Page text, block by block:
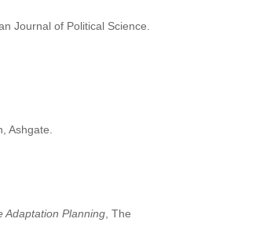
Journal of Political Science.
Ashgate.
Adaptation Planning, The